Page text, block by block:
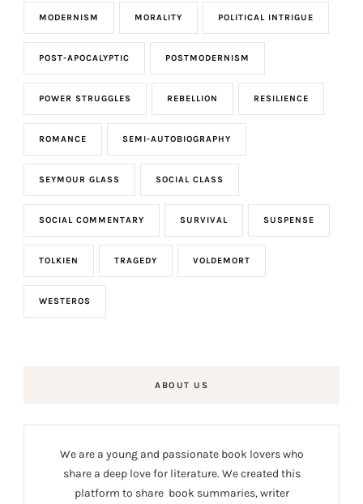
MODERNISM MORALITY POLITICAL INTRIGUE
POST-APOCALYPTIC POSTMODERNISM
POWER STRUGGLES REBELLION RESILIENCE
ROMANCE SEMI-AUTOBIOGRAPHY
SEYMOUR GLASS SOCIAL CLASS
SOCIAL COMMENTARY SURVIVAL SUSPENSE
TOLKIEN TRAGEDY VOLDEMORT
WESTEROS
ABOUT US
We are a young and passionate book lovers who
share a deep love for literature. We created this
platform to share book summaries, writer